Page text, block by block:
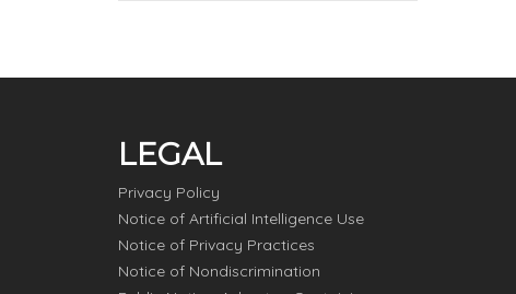
LEGAL
Privacy Policy
Notice of Artificial Intelligence Use
Notice of Privacy Practices
Notice of Nondiscrimination